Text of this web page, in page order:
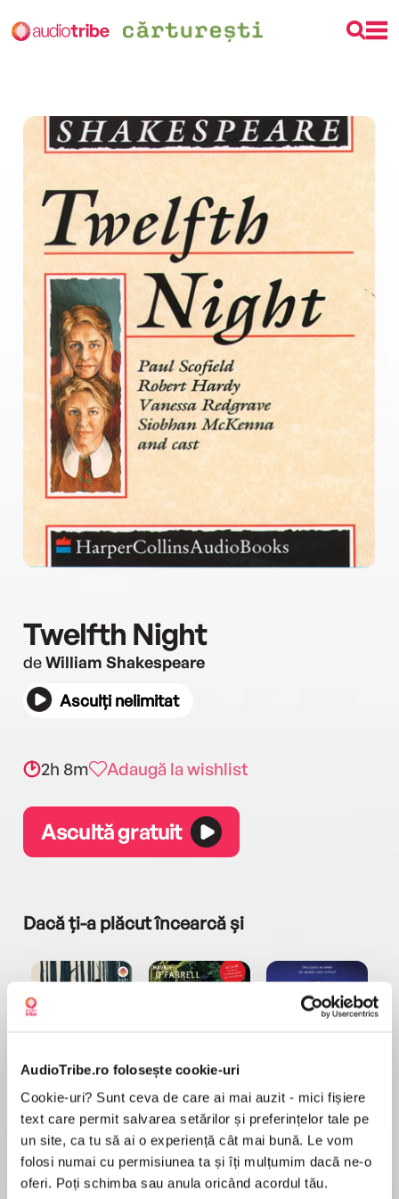
AudioTribe.ro folosește cookie-uri
Cookie-uri? Sunt ceva de care ai mai auzit - mici fișiere
text care permit salvarea setărilor și preferințelor tale pe
un site, ca tu să ai o experiență cât mai bună. Le vom
folosi numai cu permisiunea ta și îți mulțumim dacă ne-o
oferi. Poți schimba sau anula oricând acordul tău.
Twelfth Night
deWilliam Shakespeare
Asculți nelimitat
2h 8m Adaugă la wishlist
Ascultă gratuit
Dacă ți-a plăcut încearcă și
Pădurea norvegiană Hamnet